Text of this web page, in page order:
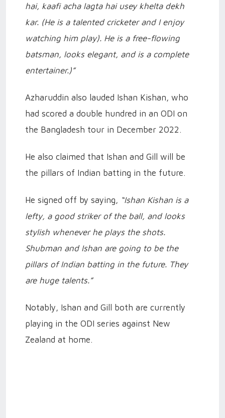
hai, kaafi acha lagta hai usey khelta dekh
kar. (He is a talented cricketer and I enjoy
watching him play). He is a free-flowing
batsman, looks elegant, and is a complete
entertainer.)”
Azharuddin also lauded Ishan Kishan, who
had scored a double hundred in an ODI on
the Bangladesh tour in December 2022.
He also claimed that Ishan and Gill will be
the pillars of Indian batting in the future.
He signed off by saying, “Ishan Kishan is a
lefty, a good striker of the ball, and looks
stylish whenever he plays the shots.
Shubman and Ishan are going to be the
pillars of Indian batting in the future. They
are huge talents.”
Notably, Ishan and Gill both are currently
playing in the ODI series against New
Zealand at home.